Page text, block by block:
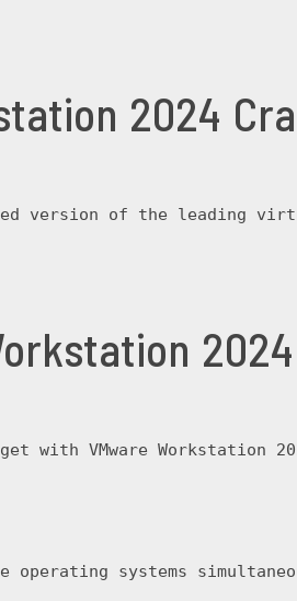
2024
version of the leading
with VMware Workstation
operating systems